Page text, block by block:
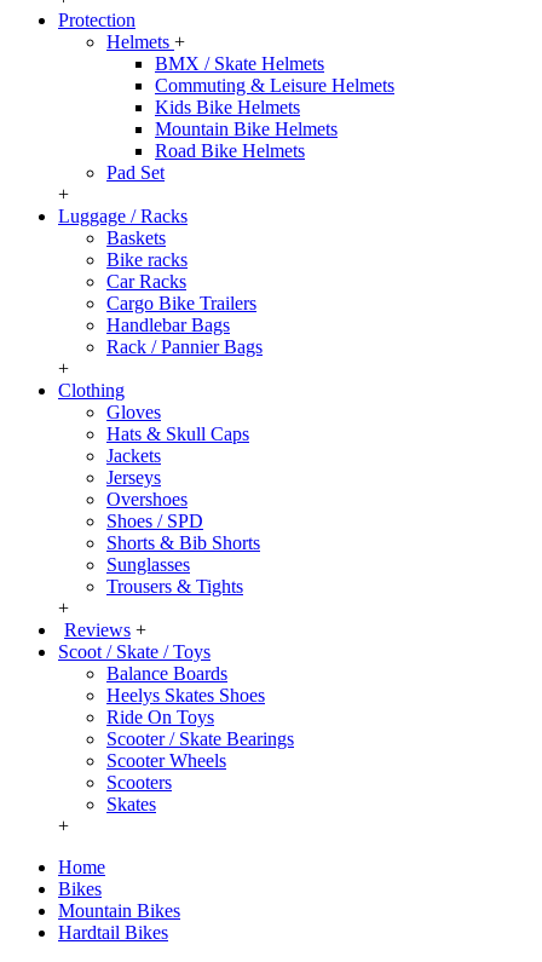
Protection
Helmets +
BMX / Skate Helmets
Commuting & Leisure Helmets
Kids Bike Helmets
Mountain Bike Helmets
Road Bike Helmets
Pad Set
+
Luggage / Racks
Baskets
Bike racks
Car Racks
Cargo Bike Trailers
Handlebar Bags
Rack / Pannier Bags
+
Clothing
Gloves
Hats & Skull Caps
Jackets
Jerseys
Overshoes
Shoes / SPD
Shorts & Bib Shorts
Sunglasses
Trousers & Tights
+
Reviews +
Scoot / Skate / Toys
Balance Boards
Heelys Skates Shoes
Ride On Toys
Scooter / Skate Bearings
Scooter Wheels
Scooters
Skates
+
Home
Bikes
Mountain Bikes
Hardtail Bikes